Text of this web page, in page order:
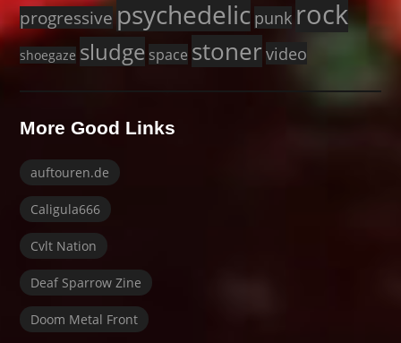
progressive psychedelic punk rock
shoegaze sludge space stoner video
More Good Links
auftouren.de
Caligula666
Cvlt Nation
Deaf Sparrow Zine
Doom Metal Front